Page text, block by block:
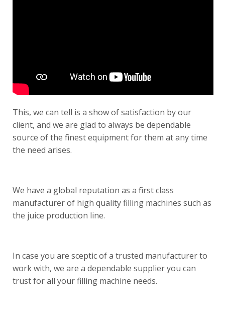
This, we can tell is a show of satisfaction by our
client, and we are glad to always be dependable
source of the finest equipment for them at any time
the need arises.
We have a global reputation as a first class
manufacturer of high quality filling machines such as
the juice production line.
In case you are sceptic of a trusted manufacturer to
work with, we are a dependable supplier you can
trust for all your filling machine needs.